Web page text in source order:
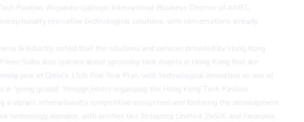
Pavilion, Alejandro Gallego, International Business Director of AMEC,
innovative technological solutions, with conversations already
& Industry, noted that the solutions and services provided by Hong Kong
Soba also learned about upcoming tech events in Hong Kong that are
year of China's 15th Five-Year Plan, with technological innovation as one of
"going global" through jointly organizing the Hong Kong Tech Pavilion.
a vibrant, internationally competitive ecosystem and fostering the development
technology domains, with entities like Entoptica Limited, 2eSIX, and Faraconix